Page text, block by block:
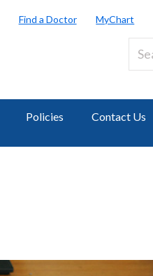
Find a Doctor MyChart
Policies Contact Us